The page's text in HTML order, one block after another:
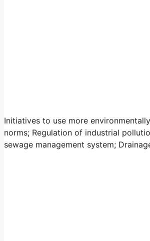
Initiatives to use more
norms; Regulation of industrial
sewage management system;